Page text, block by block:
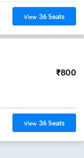
View 36Seats
₹800
View 36Seats